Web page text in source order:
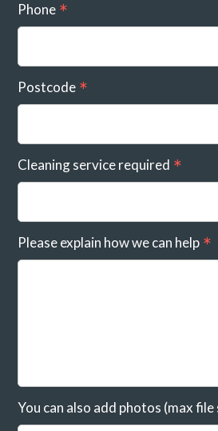
Phone
Postcode
Cleaning service required
Please explain how we can help
You can also add photos (max file